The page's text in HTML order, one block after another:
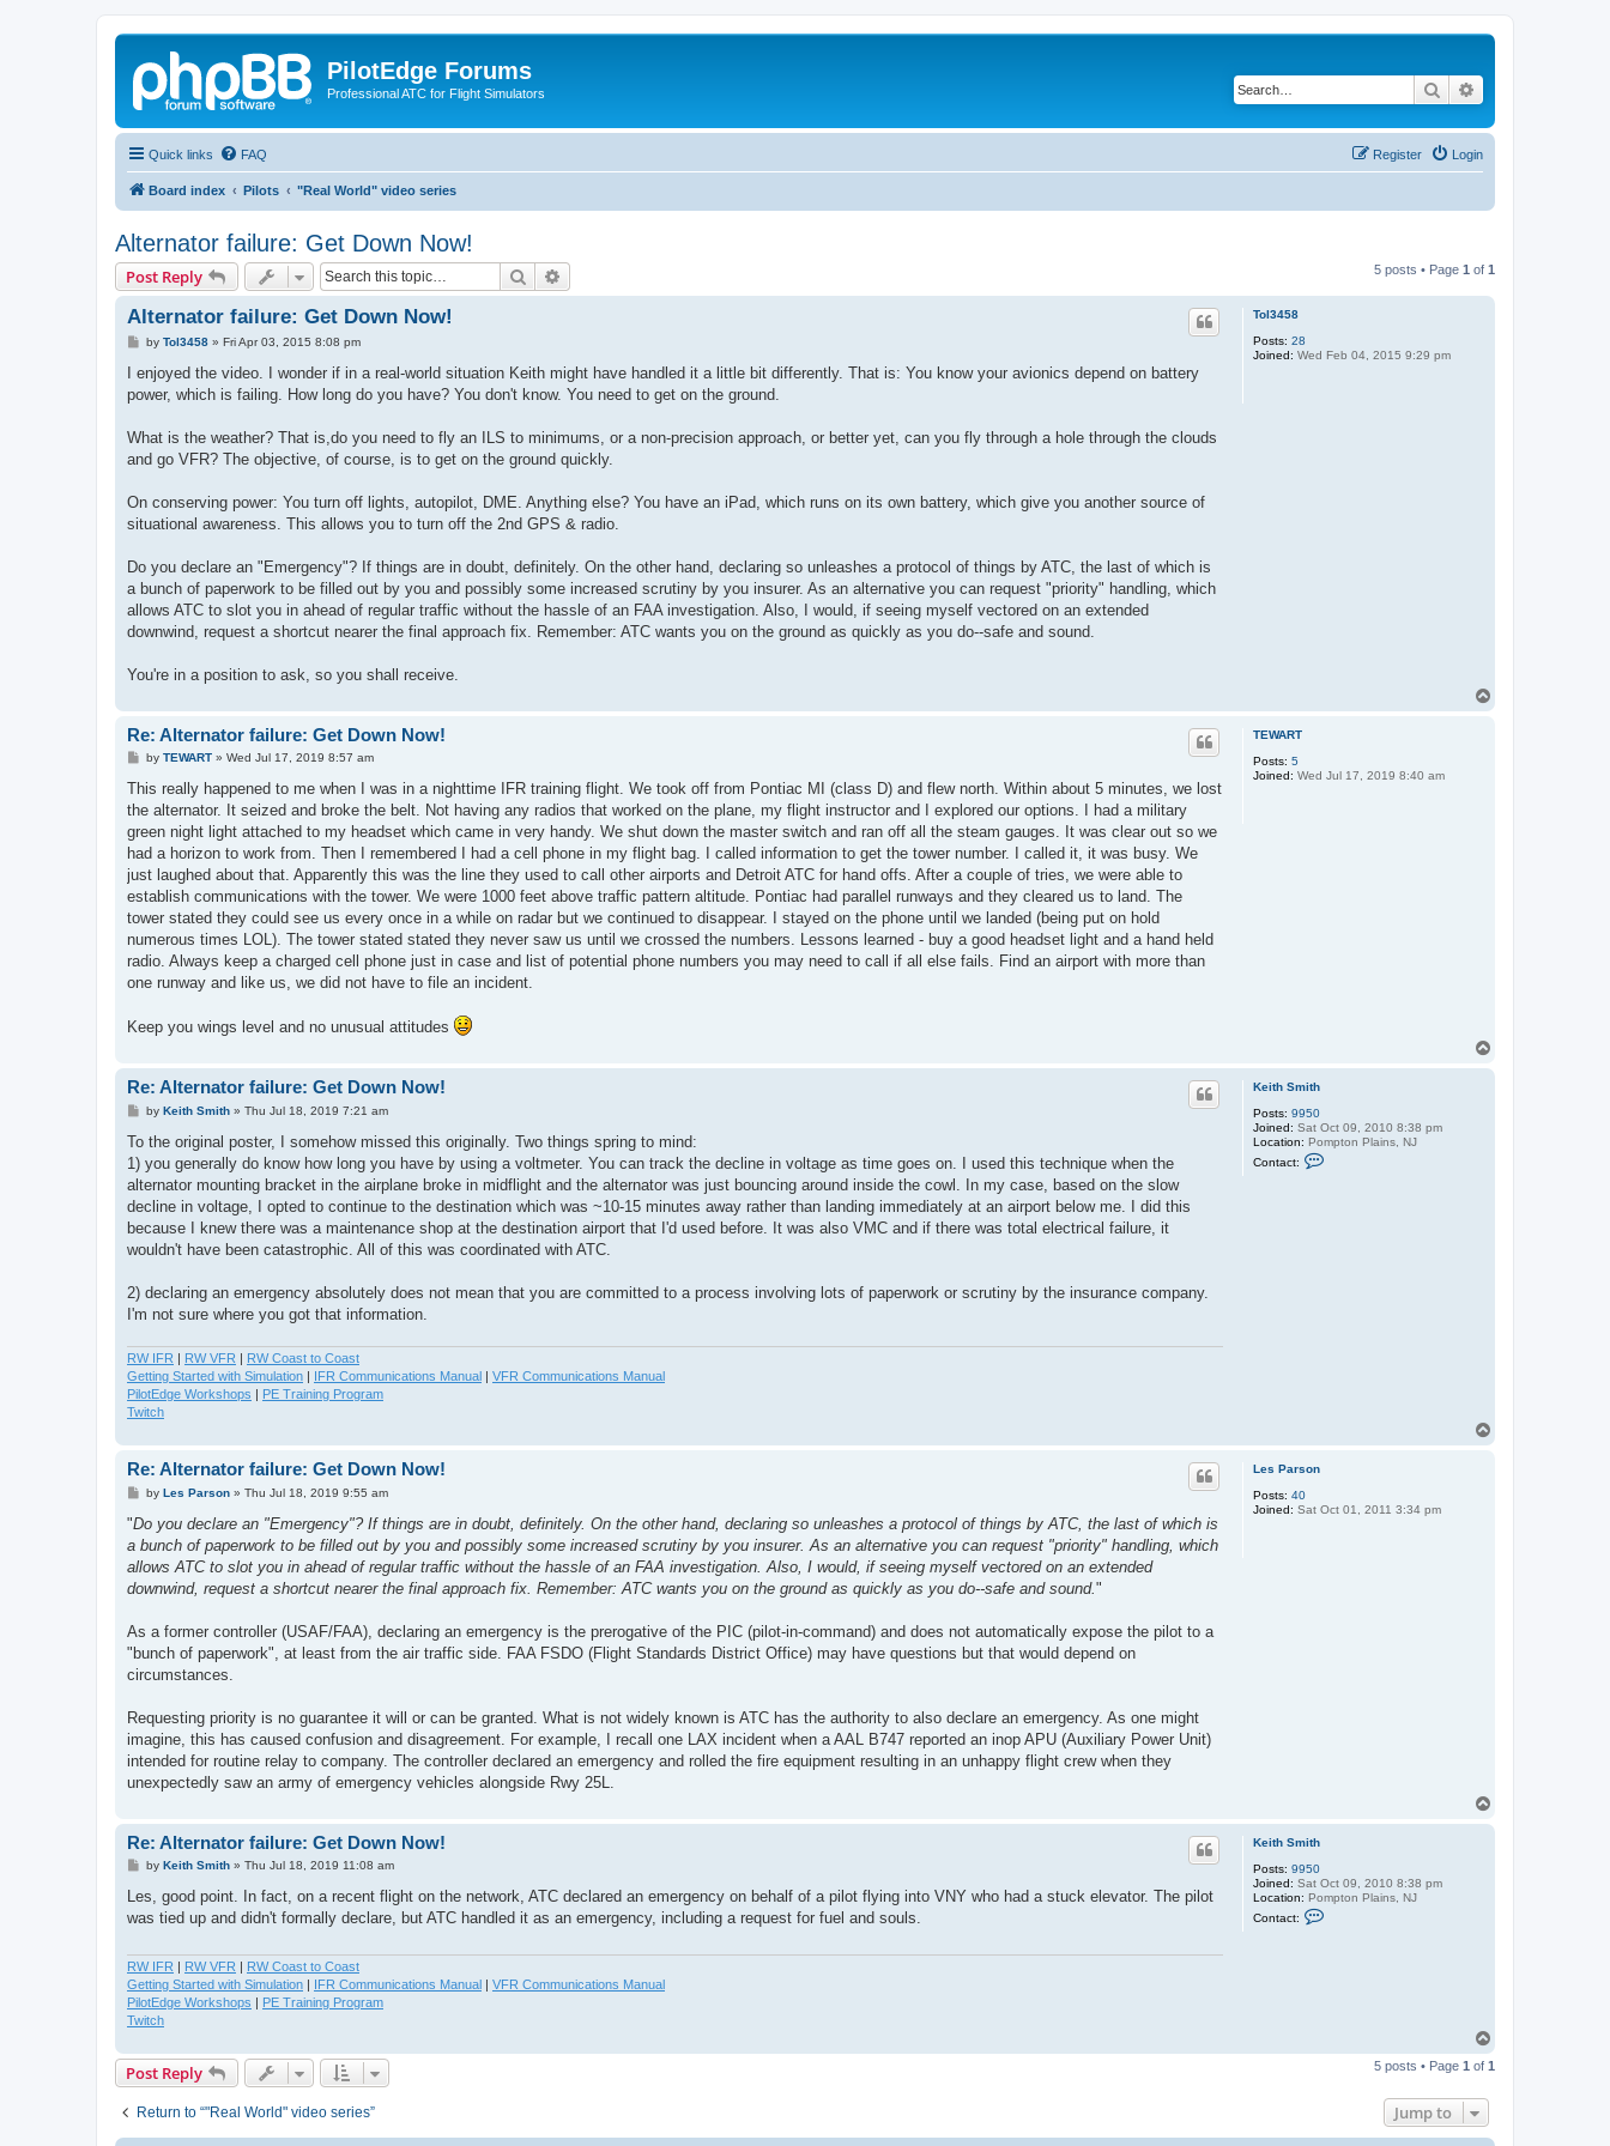
PilotEdge Forums
Professional ATC for Flight Simulators Search
Quick links FAQ Login
Register
Board index Pilots "Real World" video series
Alternator failure: Get Down Now!
Post Reply Search 5 posts • Page 1 of 1
Tol3458
Posts: 28
Joined: Wed Feb 04, 2015 9:29 pm
Alternator failure: Get Down Now!
P
s
by Tol3458» Fri Apr 03, 2015 8:08 pm
I enjoyed the video. I wonder if in a real-world situation Keith might have handled it a little bit differently. That is: You know your avionics depend on battery
power, which is failing. How long do you have? You don't know. You need to get on the ground.
What is the weather? That is,do you need to fly an ILS to minimums, or a non-precision approach, or better yet, can you fly through a hole through the clouds
and go VFR? The objective, of course, is to get on the ground quickly.
On conserving power: You turn off lights, autopilot, DME. Anything else? You have an iPad, which runs on its own battery, which give you another source of
situational awareness. This allows you to turn off the 2nd GPS & radio.
Do you declare an "Emergency"? If things are in doubt, definitely. On the other hand, declaring so unleashes a protocol of things by ATC, the last of which is
a bunch of paperwork to be filled out by you and possibly some increased scrutiny by you insurer. As an alternative you can request "priority" handling, which
allows ATC to slot you in ahead of regular traffic without the hassle of an FAA investigation. Also, I would, if seeing myself vectored on an extended
downwind, request a shortcut nearer the final approach fix. Remember: ATC wants you on the ground as quickly as you do--safe and sound.
You're in a position to ask, so you shall receive.
TEWART
Posts: 5
Joined: Wed Jul 17, 2019 8:40 am
Re: Alternator failure: Get Down Now!
P
s
by TEWART» Wed Jul 17, 2019 8:57 am
This really happened to me when I was in a nighttime IFR training flight. We took off from Pontiac MI (class D) and flew north. Within about 5 minutes, we lost
the alternator. It seized and broke the belt. Not having any radios that worked on the plane, my flight instructor and I explored our options. I had a military
green night light attached to my headset which came in very handy. We shut down the master switch and ran off all the steam gauges. It was clear out so we
had a horizon to work from. Then I remembered I had a cell phone in my flight bag. I called information to get the tower number. I called it, it was busy. We
just laughed about that. Apparently this was the line they used to call other airports and Detroit ATC for hand offs. After a couple of tries, we were able to
establish communications with the tower. We were 1000 feet above traffic pattern altitude. Pontiac had parallel runways and they cleared us to land. The
tower stated they could see us every once in a while on radar but we continued to disappear. I stayed on the phone until we landed (being put on hold
numerous times LOL). The tower stated stated they never saw us until we crossed the numbers. Lessons learned - buy a good headset light and a hand held
radio. Always keep a charged cell phone just in case and list of potential phone numbers you may need to call if all else fails. Find an airport with more than
one runway and like us, we did not have to file an incident.
Keep you wings level and no unusual attitudes
Keith Smith
Posts: 9950
Joined: Sat Oct 09, 2010 8:38 pm
Location: Pompton Plains, NJ
Contact:
Re: Alternator failure: Get Down Now!
P
s
by Keith Smith» Thu Jul 18, 2019 7:21 am
To the original poster, I somehow missed this originally. Two things spring to mind:
1) you generally do know how long you have by using a voltmeter. You can track the decline in voltage as time goes on. I used this technique when the
alternator mounting bracket in the airplane broke in midflight and the alternator was just bouncing around inside the cowl. In my case, based on the slow
decline in voltage, I opted to continue to the destination which was ~10-15 minutes away rather than landing immediately at an airport below me. I did this
because I knew there was a maintenance shop at the destination airport that I'd used before. It was also VMC and if there was total electrical failure, it
wouldn't have been catastrophic. All of this was coordinated with ATC.
2) declaring an emergency absolutely does not mean that you are committed to a process involving lots of paperwork or scrutiny by the insurance company.
I'm not sure where you got that information.
RW IFR RW VFR
RW Coast to Coast
Getting Started with Simulation
IFR Communications Manual
VFR Communications Manual
PilotEdge Workshops
PE Training Program
Twitch
Les Parson
Posts: 40
Joined: Sat Oct 01, 2011 3:34 pm
Re: Alternator failure: Get Down Now!
P
s
by Les Parson» Thu Jul 18, 2019 9:55 am
"Do you declare an "Emergency"? If things are in doubt, definitely. On the other hand, declaring so unleashes a protocol of things by ATC, the last of which is
a bunch of paperwork to be filled out by you and possibly some increased scrutiny by you insurer. As an alternative you can request "priority" handling, which
allows ATC to slot you in ahead of regular traffic without the hassle of an FAA investigation. Also, I would, if seeing myself vectored on an extended
downwind, request a shortcut nearer the final approach fix. Remember: ATC wants you on the ground as quickly as you do--safe and sound. "
As a former controller (USAF/FAA), declaring an emergency is the prerogative of the PIC (pilot-in-command) and does not automatically expose the pilot to a
"bunch of paperwork", at least from the air traffic side. FAA FSDO (Flight Standards District Office) may have questions but that would depend on
circumstances.
Requesting priority is no guarantee it will or can be granted. What is not widely known is ATC has the authority to also declare an emergency. As one might
imagine, this has caused confusion and disagreement. For example, I recall one LAX incident when a AAL B747 reported an inop APU (Auxiliary Power Unit)
intended for routine relay to company. The controller declared an emergency and rolled the fire equipment resulting in an unhappy flight crew when they
unexpectedly saw an army of emergency vehicles alongside Rwy 25L.
Keith Smith
Posts: 9950
Joined: Sat Oct 09, 2010 8:38 pm
Location: Pompton Plains, NJ
Contact:
t
h
Re: Alternator failure: Get Down Now!
P
s
by Keith Smith» Thu Jul 18, 2019 11:08 am
Les, good point. In fact, on a recent flight on the network, ATC declared an emergency on behalf of a pilot flying into VNY who had a stuck elevator. The pilot
was tied up and didn't formally declare, but ATC handled it as an emergency, including a request for fuel and souls.
RW IFR | RW VFR | RW Coast to Coast
Getting Started with Simulation | IFR Communications Manual | VFR Communications Manual
PilotEdge Workshops | PE Training Program
Twitch
p
Post Reply 5 posts • Page 1 of 1
Return to “"Real World" video series” Jump to